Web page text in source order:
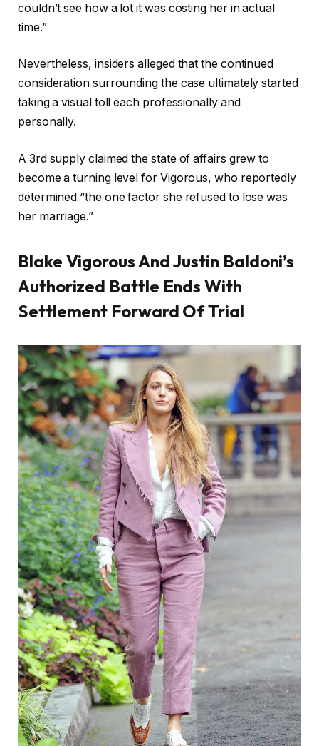
couldn’t see how a lot it was costing her in actual
time.”
Nevertheless, insiders alleged that the continued
consideration surrounding the case ultimately started
taking a visual toll each professionally and
personally.
A 3rd supply claimed the state of affairs grew to
become a turning level for Vigorous, who reportedly
determined “the one factor she refused to lose was
her marriage.”
Blake Vigorous And Justin Baldoni’s
Authorized Battle Ends With
Settlement Forward Of Trial